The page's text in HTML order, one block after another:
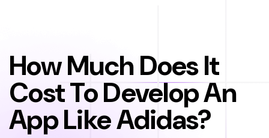
How Much Does It
Cost To Develop An
App Like Adidas?